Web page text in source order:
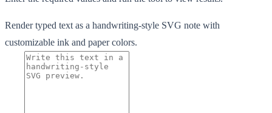
Render typed text as a handwriting-style SVG note with
customizable ink and paper colors.